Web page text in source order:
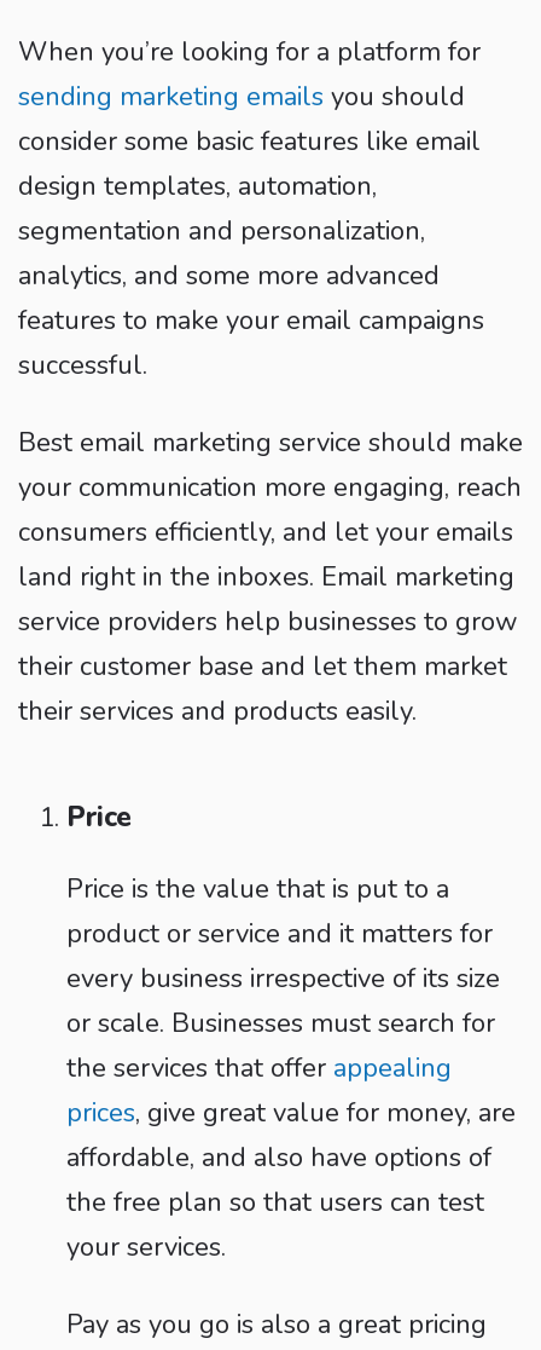
When you’re looking for a platform for
sending marketing emails you should
consider some basic features like email
design templates, automation,
segmentation and personalization,
analytics, and some more advanced
features to make your email campaigns
successful.
Best email marketing service should make
your communication more engaging, reach
consumers efficiently, and let your emails
land right in the inboxes. Email marketing
service providers help businesses to grow
their customer base and let them market
their services and products easily.
Price
Price is the value that is put to a
product or service and it matters for
every business irrespective of its size
or scale. Businesses must search for
the services that offer appealing
prices, give great value for money, are
affordable, and also have options of
the free plan so that users can test
your services.
Pay as you go is also a great pricing